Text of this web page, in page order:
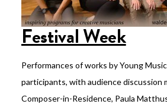
Festival Week
Performances of works by Young
participants, with audience discussion
Composer-in-Residence, Paula